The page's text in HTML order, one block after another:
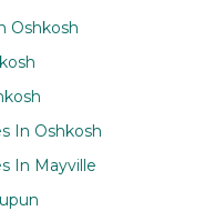
Oshkosh
In Oshkosh
In Mayville